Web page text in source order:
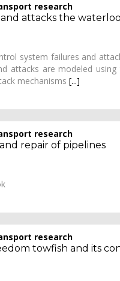
research
attacks the
system failures and
attacks are modeled
mechanisms [...]
research
repair of pipelines
research
towfish and its